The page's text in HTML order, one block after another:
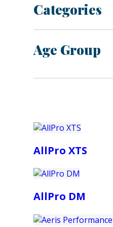
Categories
Age Group
AllPro XTS
AllPro DM